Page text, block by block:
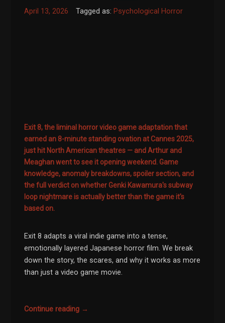
April 13, 2026 Tagged as: Psychological Horror
Exit 8, the liminal horror video game adaptation that
earned an 8-minute standing ovation at Cannes 2025,
just hit North American theatres — and Arthur and
Meaghan went to see it opening weekend. Game
knowledge, anomaly breakdowns, spoiler section, and
the full verdict on whether Genki Kawamura's subway
loop nightmare is actually better than the game it's
based on.
Exit 8 adapts a viral indie game into a tense,
emotionally layered Japanese horror film. We break
down the story, the scares, and why it works as more
than just a video game movie.
Continue reading →